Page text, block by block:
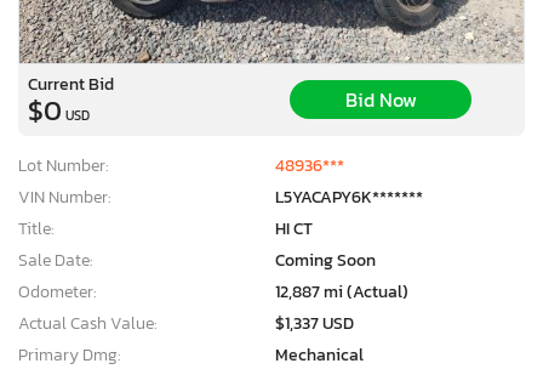
Current Bid
$0 USD
Bid Now
Lot Number:
48936***
VIN Number:
L5YACAPY6K*******
Title:
HI CT
Sale Date:
Coming Soon
Odometer:
12,887 mi (Actual)
Actual Cash Value:
$1,337 USD
Primary Dmg:
Mechanical